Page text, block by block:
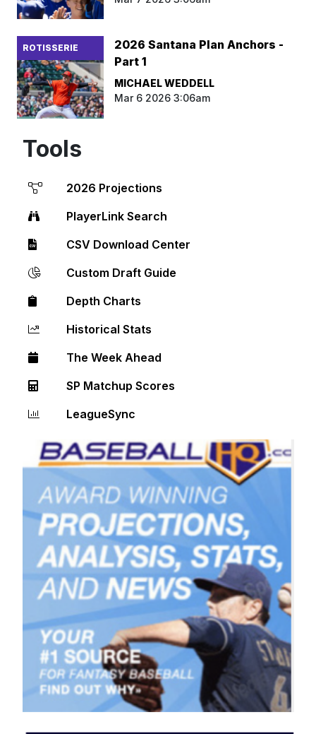
ROTISSERIE
2026 Santana Plan Anchors -
Part 1
MICHAEL WEDDELL
Mar 6 2026 3:06am
Tools
2026 Projections
PlayerLink Search
CSV Download Center
Custom Draft Guide
Depth Charts
Historical Stats
The Week Ahead
SP Matchup Scores
LeagueSync